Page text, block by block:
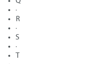
·
R
·
S
·